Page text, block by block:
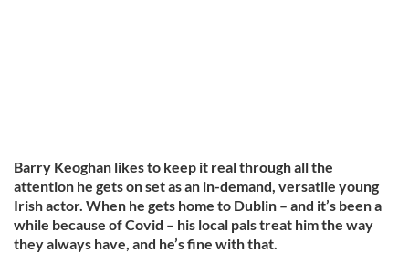
Barry Keoghan likes to keep it real through all the
attention he gets on set as an in-demand, versatile young
Irish actor. When he gets home to Dublin – and it’s been a
while because of Covid – his local pals treat him the way
they always have, and he’s fine with that.